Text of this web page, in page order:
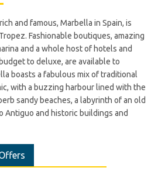
and famous, Marbella in Spain, is
Fashionable boutiques, amazing
and a whole host of hotels and
to deluxe, are available to
boasts a fabulous mix of traditional
with a buzzing harbour lined with the
sandy beaches, a labyrinth of an old
Antiguo and historic buildings and